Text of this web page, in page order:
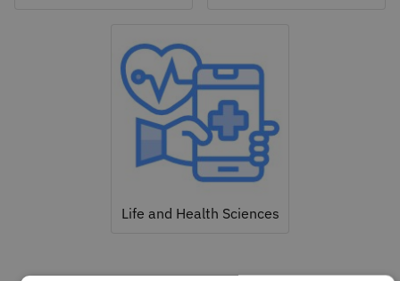
Life and Health Sciences